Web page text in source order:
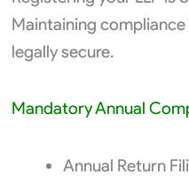
Maintaining
legally secure.
Mandatory Annual
Annual Return